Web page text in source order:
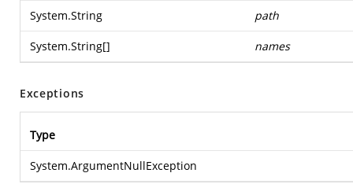
System.String path
System.String[] names
Exceptions
Type
System.ArgumentNullException